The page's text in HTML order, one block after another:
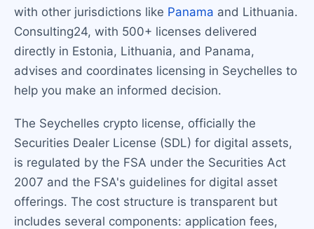
with other jurisdictions like Panama and Lithuania.
Consulting24, with 500+ licenses delivered
directly in Estonia, Lithuania, and Panama,
advises and coordinates licensing in Seychelles to
help you make an informed decision.
The Seychelles crypto license, officially the
Securities Dealer License (SDL) for digital assets,
is regulated by the FSA under the Securities Act
2007 and the FSA's guidelines for digital asset
offerings. The cost structure is transparent but
includes several components: application fees,